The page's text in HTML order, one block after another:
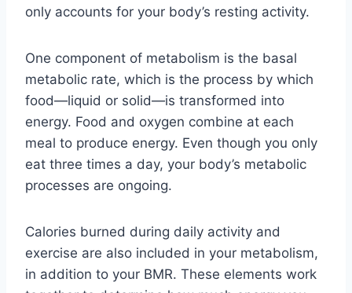
only accounts for your body’s resting activity.
One component of metabolism is the basal
metabolic rate, which is the process by which
food—liquid or solid—is transformed into
energy. Food and oxygen combine at each
meal to produce energy. Even though you only
eat three times a day, your body’s metabolic
processes are ongoing.
Calories burned during daily activity and
exercise are also included in your metabolism,
in addition to your BMR. These elements work